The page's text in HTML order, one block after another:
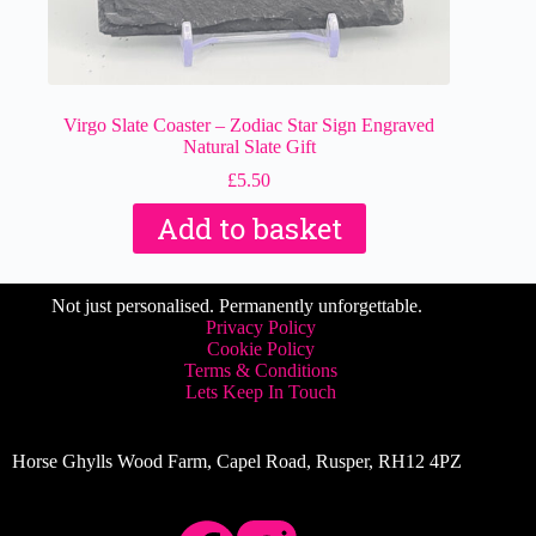
Virgo Slate Coaster – Zodiac Star Sign Engraved
Natural Slate Gift
£5.50
Add to basket
Not just personalised. Permanently unforgettable.
Privacy Policy
Cookie Policy
Terms & Conditions
Lets Keep In Touch
Horse Ghylls Wood Farm, Capel Road, Rusper, RH12 4PZ